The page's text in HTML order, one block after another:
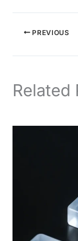
PREVIOUS
Related